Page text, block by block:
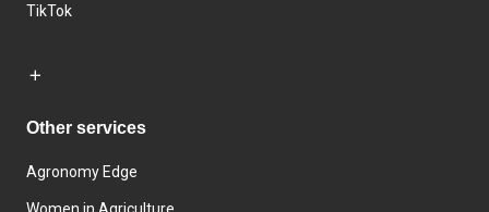
TikTok
Other services
Agronomy Edge